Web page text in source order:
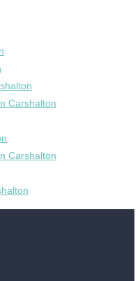
Carshalton
Carshalton